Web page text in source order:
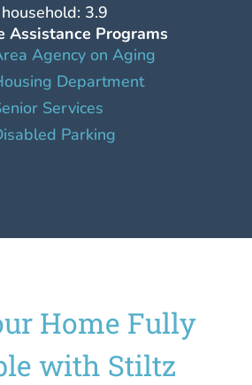
3.9
Assistance Programs
Agency on Aging
Department
Services
Parking
Home Fully
with Stiltz